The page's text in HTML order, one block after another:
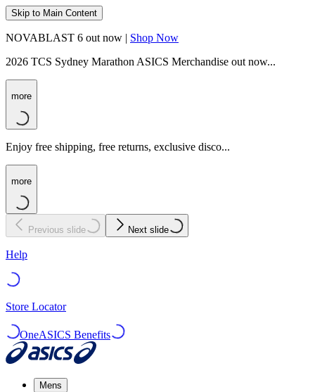
Skip to Main Content
NOVABLAST 6 out now | Shop Now
2026 TCS Sydney Marathon ASICS Merchandise out now...
more
Enjoy free shipping, free returns, exclusive disco...
more
Previous slide Next slide
Help
Store Locator
OneASICS Benefits
Mens